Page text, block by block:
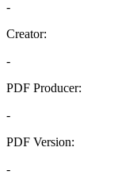
-
Creator:
-
PDF Producer:
-
PDF Version:
-